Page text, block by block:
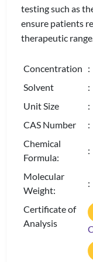
testing such as
ensure patients
therapeutic
Concentration :
Solvent
:
Unit Size
:
CAS Number
:
Chemical
Formula:
Molecular
Weight:
:
Certificate of
Analysis